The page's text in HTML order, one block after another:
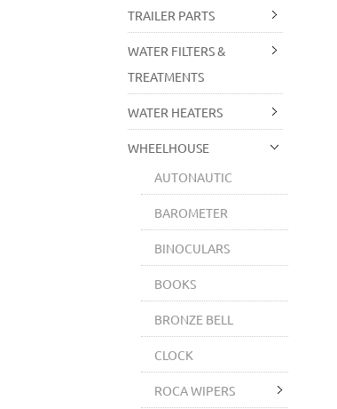
TRAILER PARTS
WATER FILTERS &
TREATMENTS
WATER HEATERS
WHEELHOUSE
AUTONAUTIC
BAROMETER
BINOCULARS
BOOKS
BRONZE BELL
CLOCK
ROCA WIPERS